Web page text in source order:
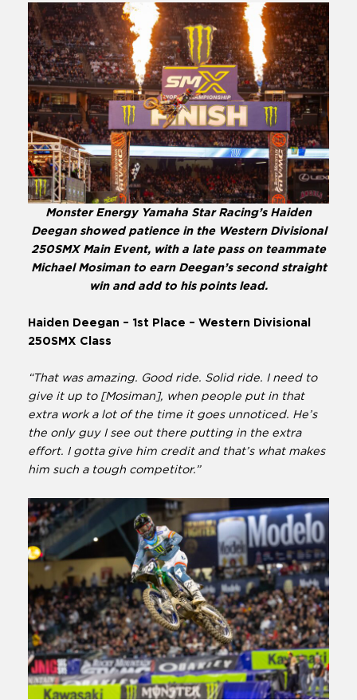
Monster Energy Yamaha Star Racing’s Haiden
Deegan showed patience in the Western Divisional
250SMX Main Event, with a late pass on teammate
Michael Mosiman to earn Deegan’s second straight
win and add to his points lead.
Haiden Deegan – 1st Place – Western Divisional
250SMX Class
“That was amazing. Good ride. Solid ride. I need to
give it up to [Mosiman], when people put in that
extra work a lot of the time it goes unnoticed. He’s
the only guy I see out there putting in the extra
effort. I gotta give him credit and that’s what makes
him such a tough competitor.”